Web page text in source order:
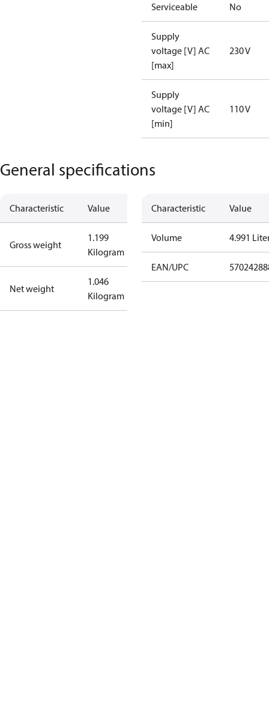
Serviceable No
Supply
voltage [V] AC
[max]
230 V
Supply
voltage [V] AC
[min]
110 V
General specifications
Characteristic Value
Gross weight
1.199
Kilogram
Net weight
1.046
Kilogram
Characteristic Value
Volume 4.991
EAN/UPC